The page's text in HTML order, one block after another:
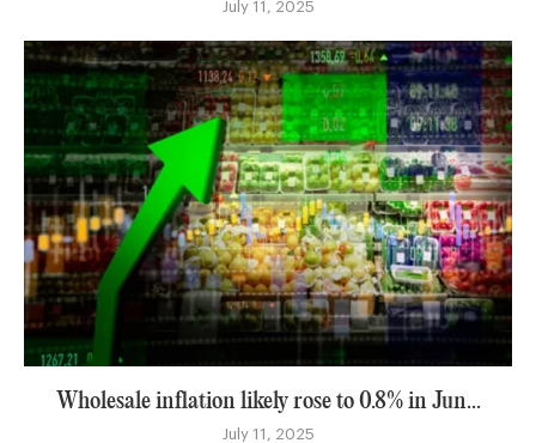
July 11, 2025
Wholesale inflation likely rose to 0.8% in Jun...
July 11, 2025